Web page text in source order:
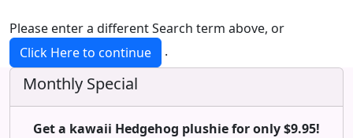
Please enter a different Search term above, or
Click Here to continue
.
Monthly Special
Get a kawaii Hedgehog plushie for only $9.95!